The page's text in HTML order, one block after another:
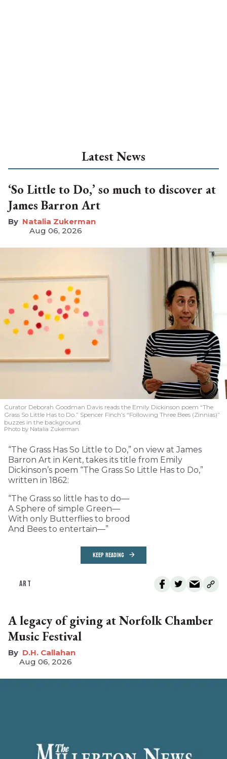
Latest News
‘So Little to Do,’ so much to discover at
James Barron Art
Natalia Zukerman
Aug 06, 2026
Curator Deborah Goodman Davis reads the Emily Dickinson poem “The
Grass So Little Has to Do.” Spencer Finch’s “Following Three Bees (Zinnias)”
buzzes in the background.
Photo by Natalia Zukerman
“The Grass Has So Little to Do,” on view at James
Barron Art in Kent, takes its title from Emily
Dickinson’s poem “The Grass So Little Has to Do,”
written in 1862:
“The Grass so little has to do—
A Sphere of simple Green—
With only Butterflies to brood
And Bees to entertain—”
KEEP READING
ART
A legacy of giving at Norfolk Chamber
Music Festival
D.H. Callahan
Aug 06, 2026